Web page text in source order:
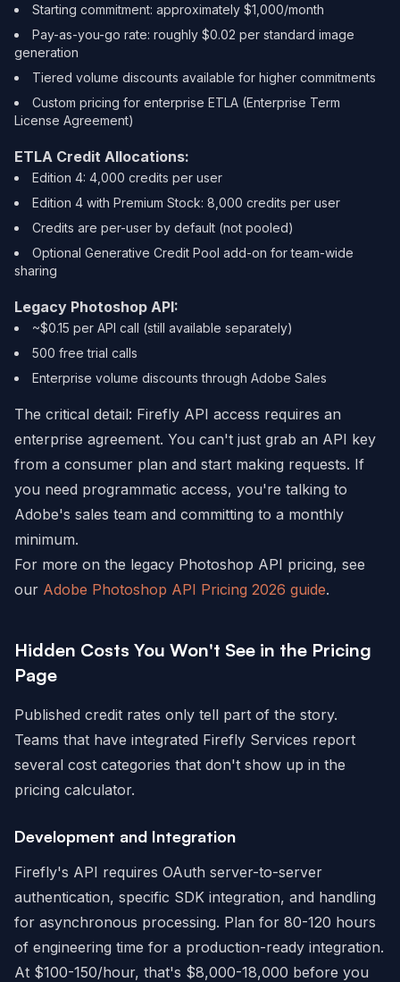
Starting commitment: approximately $1,000/month
Pay-as-you-go rate: roughly $0.02 per standard image
generation
Tiered volume discounts available for higher commitments
Custom pricing for enterprise ETLA (Enterprise Term
License Agreement)
ETLA Credit Allocations:
Edition 4: 4,000 credits per user
Edition 4 with Premium Stock: 8,000 credits per user
Credits are per-user by default (not pooled)
Optional Generative Credit Pool add-on for team-wide
sharing
Legacy Photoshop API:
~$0.15 per API call (still available separately)
500 free trial calls
Enterprise volume discounts through Adobe Sales
The critical detail: Firefly API access requires an
enterprise agreement. You can't just grab an API key
from a consumer plan and start making requests. If
you need programmatic access, you're talking to
Adobe's sales team and committing to a monthly
minimum.
For more on the legacy Photoshop API pricing, see
our Adobe Photoshop API Pricing 2026 guide.
Hidden Costs You Won't See in the Pricing
Page
Published credit rates only tell part of the story.
Teams that have integrated Firefly Services report
several cost categories that don't show up in the
pricing calculator.
Development and Integration
Firefly's API requires OAuth server-to-server
authentication, specific SDK integration, and handling
for asynchronous processing. Plan for 80-120 hours
of engineering time for a production-ready integration.
At $100-150/hour, that's $8,000-18,000 before you